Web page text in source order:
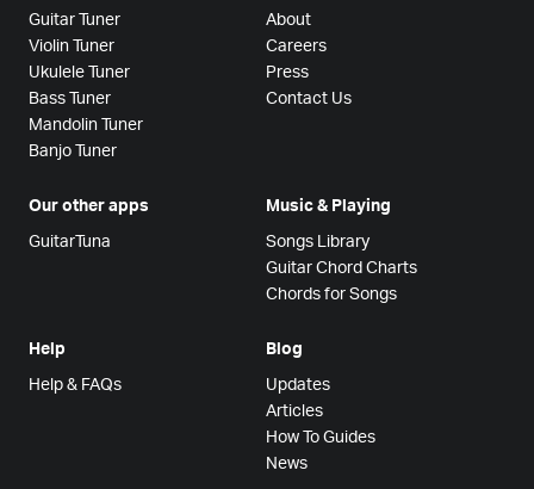
Guitar Tuner
Violin Tuner
Ukulele Tuner
Bass Tuner
Mandolin Tuner
Banjo Tuner
About
Careers
Press
Contact Us
Our other apps
GuitarTuna
Music & Playing
Songs Library
Guitar Chord Charts
Chords for Songs
Help
Help & FAQs
Blog
Updates
Articles
How To Guides
News